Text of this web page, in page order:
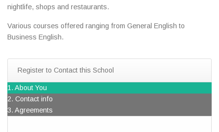
nightlife, shops and restaurants.
Various courses offered ranging from General English to
Business English.
Register to Contact this School
1. About You
2. Contact info
3. Agreements